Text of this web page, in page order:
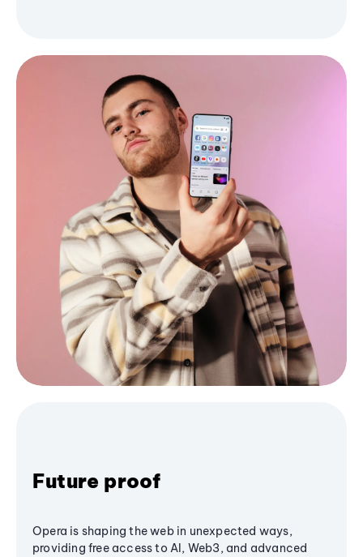
Future proof
Opera is shaping the web in unexpected ways,
providing free access to AI, Web3, and advanced